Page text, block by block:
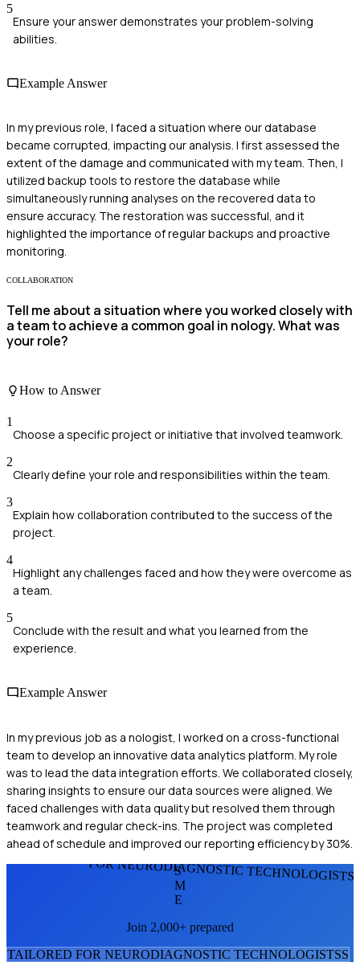
5
Ensure your answer demonstrates your problem-solving
abilities.
Example Answer
In my previous role, I faced a situation where our database
became corrupted, impacting our analysis. I first assessed the
extent of the damage and communicated with my team. Then, I
utilized backup tools to restore the database while
simultaneously running analyses on the recovered data to
ensure accuracy. The restoration was successful, and it
highlighted the importance of regular backups and proactive
monitoring.
COLLABORATION
Tell me about a situation where you worked closely with
a team to achieve a common goal in nology. What was
your role?
How to Answer
1
Choose a specific project or initiative that involved teamwork.
2
Clearly define your role and responsibilities within the team.
3
Explain how collaboration contributed to the success of the
project.
4
Highlight any challenges faced and how they were overcome as
a team.
5
Conclude with the result and what you learned from the
experience.
Example Answer
In my previous job as a nologist, I worked on a cross-functional
team to develop an innovative data analytics platform. My role
was to lead the data integration efforts. We collaborated closely,
sharing insights to ensure our data sources were aligned. We
faced challenges with data quality but resolved them through
teamwork and regular check-ins. The project was completed
ahead of schedule and improved our reporting efficiency by 30%.
FOR NEURODIAGNOSTIC
S
M
E
Join 2,000+ prepared
TAILORED FOR NEURODIAGNOSTIC TECHNOLOGISTSS